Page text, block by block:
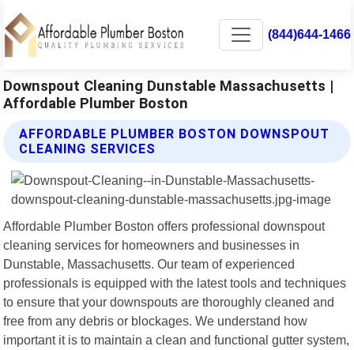
(844)644-1466
Downspout Cleaning Dunstable Massachusetts |
Affordable Plumber Boston
AFFORDABLE PLUMBER BOSTON DOWNSPOUT
CLEANING SERVICES
Affordable Plumber Boston offers professional downspout
cleaning services for homeowners and businesses in
Dunstable, Massachusetts. Our team of experienced
professionals is equipped with the latest tools and techniques
to ensure that your downspouts are thoroughly cleaned and
free from any debris or blockages. We understand how
important it is to maintain a clean and functional gutter system,